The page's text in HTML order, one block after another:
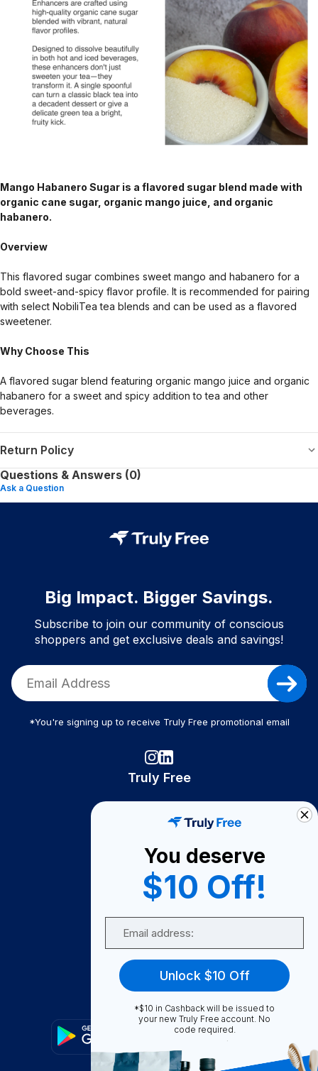
Mango Habanero Sugar is a flavored sugar blend made with
organic cane sugar, organic mango juice, and organic
habanero.
Overview
This flavored sugar combines sweet mango and habanero for a
bold sweet-and-spicy flavor profile. It is recommended for pairing
with select NobiliTea tea blends and can be used as a flavored
sweetener.
Why Choose This
A flavored sugar blend featuring organic mango juice and organic
habanero for a sweet and spicy addition to tea and other
beverages.
Return Policy
Questions & Answers (0)
Ask a Question
Big Impact. Bigger Savings.
Subscribe to join our community of conscious
shoppers and get exclusive deals and savings!
*You're signing up to receive Truly Free promotional email
Truly Free
Become A Seller
Become a Partner
Support
FAQ
You deserve
$10 Off!
Unlock $10 Off
*$10 in Cashback will be issued to
your new Truly Free account. No
code required.